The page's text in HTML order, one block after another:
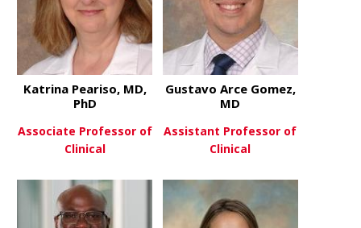
View Moreabout Katrina Peariso, MD,
Katrina Peariso, MD,
PhD
Associate Professor of
Clinical
View Moreabout
Gustavo Arce Gomez,
MD
Assistant Professor of
Clinical